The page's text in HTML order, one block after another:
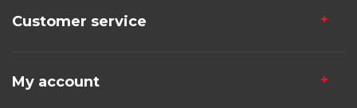
Customer service
My account